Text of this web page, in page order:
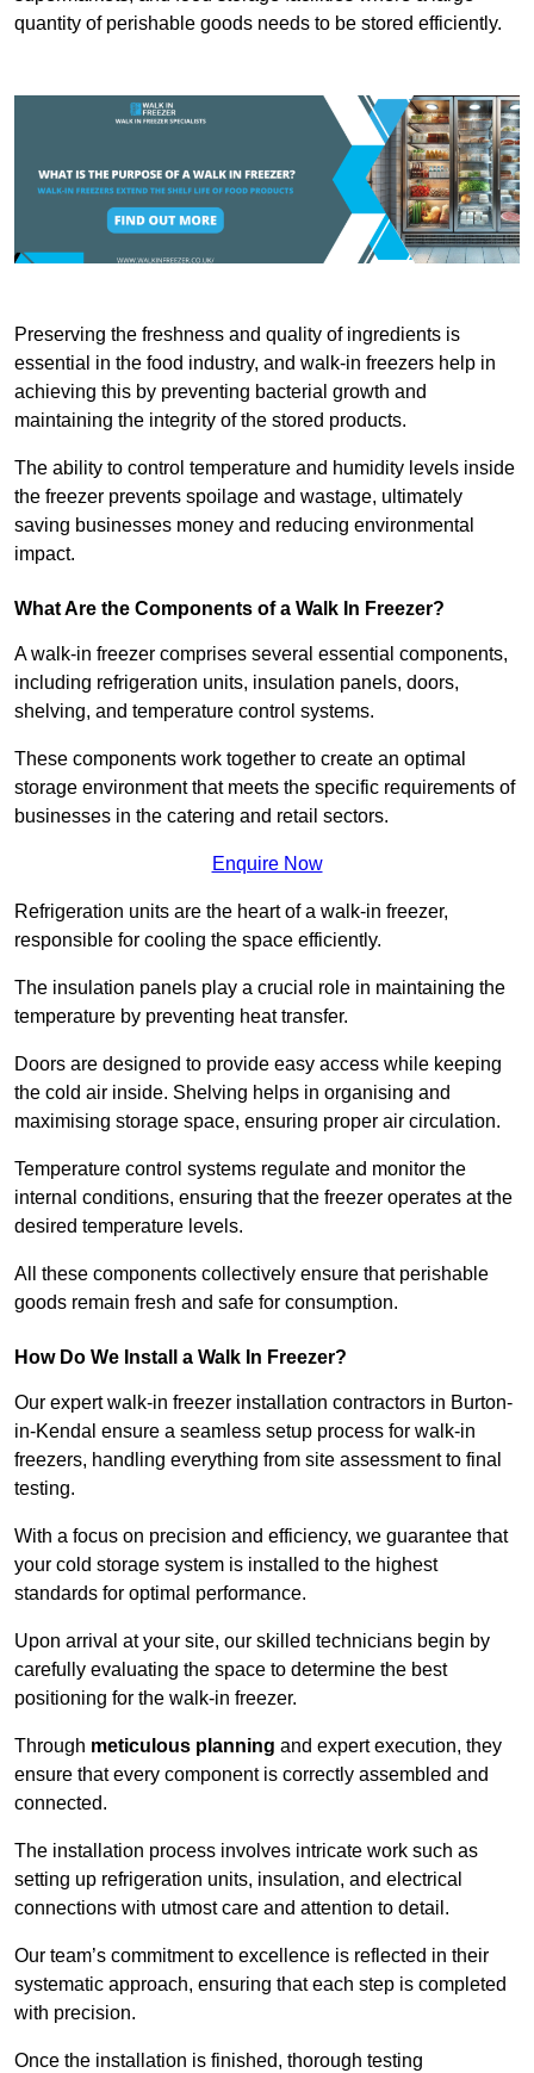
quantity of perishable goods needs to be stored efficiently.
Preserving the freshness and quality of ingredients is
essential in the food industry, and walk-in freezers help in
achieving this by preventing bacterial growth and
maintaining the integrity of the stored products.
The ability to control temperature and humidity levels inside
the freezer prevents spoilage and wastage, ultimately
saving businesses money and reducing environmental
impact.
What Are the Components of a Walk In Freezer?
A walk-in freezer comprises several essential components,
including refrigeration units, insulation panels, doors,
shelving, and temperature control systems.
These components work together to create an optimal
storage environment that meets the specific requirements of
businesses in the catering and retail sectors.
Enquire Now
Refrigeration units are the heart of a walk-in freezer,
responsible for cooling the space efficiently.
The insulation panels play a crucial role in maintaining the
temperature by preventing heat transfer.
Doors are designed to provide easy access while keeping
the cold air inside. Shelving helps in organising and
maximising storage space, ensuring proper air circulation.
Temperature control systems regulate and monitor the
internal conditions, ensuring that the freezer operates at the
desired temperature levels.
All these components collectively ensure that perishable
goods remain fresh and safe for consumption.
How Do We Install a Walk In Freezer?
Our expert walk-in freezer installation contractors in Burton-
in-Kendal ensure a seamless setup process for walk-in
freezers, handling everything from site assessment to final
testing.
With a focus on precision and efficiency, we guarantee that
your cold storage system is installed to the highest
standards for optimal performance.
Upon arrival at your site, our skilled technicians begin by
carefully evaluating the space to determine the best
positioning for the walk-in freezer.
Through meticulous planning and expert execution, they
ensure that every component is correctly assembled and
connected.
The installation process involves intricate work such as
setting up refrigeration units, insulation, and electrical
connections with utmost care and attention to detail.
Our team’s commitment to excellence is reflected in their
systematic approach, ensuring that each step is completed
with precision.
Once the installation is finished, thorough testing